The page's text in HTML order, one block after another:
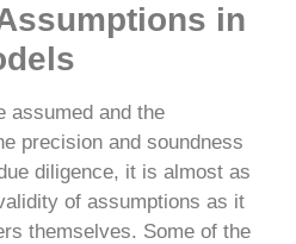
in
assumed and the
precision and soundness
diligence, it is almost as
of assumptions as it
themselves. Some of the